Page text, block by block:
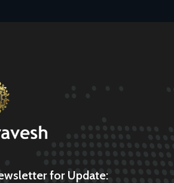
for Update: